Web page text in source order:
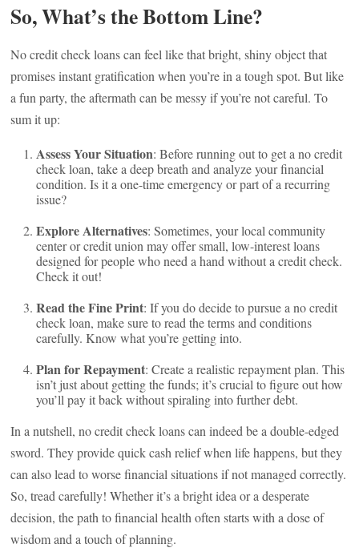
So, What’s the Bottom Line?
No credit check loans can feel like that bright, shiny object that
promises instant gratification when you’re in a tough spot. But like
a fun party, the aftermath can be messy if you’re not careful. To
sum it up:
Assess Your Situation: Before running out to get a no credit
check loan, take a deep breath and analyze your financial
condition. Is it a one-time emergency or part of a recurring
issue?
Explore Alternatives: Sometimes, your local community
center or credit union may offer small, low-interest loans
designed for people who need a hand without a credit check.
Check it out!
Read the Fine Print: If you do decide to pursue a no credit
check loan, make sure to read the terms and conditions
carefully. Know what you’re getting into.
Plan for Repayment: Create a realistic repayment plan. This
isn’t just about getting the funds; it’s crucial to figure out how
you’ll pay it back without spiraling into further debt.
In a nutshell, no credit check loans can indeed be a double-edged
sword. They provide quick cash relief when life happens, but they
can also lead to worse financial situations if not managed correctly.
So, tread carefully! Whether it’s a bright idea or a desperate
decision, the path to financial health often starts with a dose of
wisdom and a touch of planning.